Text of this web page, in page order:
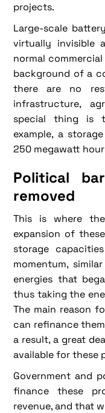
projects.
Large-scale
virtually invisible
normal
background of a
there are no
infrastructure,
special thing is
example, a
250 megawatt
Political
removed
This is where
expansion of
storage
momentum,
energies that
thus taking the
The main reason
can refinance
a result, a great
available for these
Government and
finance these
revenue, and that